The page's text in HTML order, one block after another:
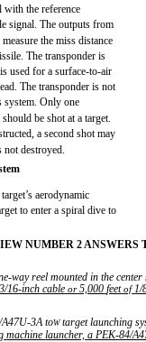
with the reference
signal. The outputs from
the miss distance
The transponder is
used for a surface-to-air
The transponder is not
system. Only one
be shot at a target.
a second shot may
not destroyed.
aerodynamic
to enter a spiral dive to
NUMBER 2 ANSWERS
way reel mounted in the
3/16-inch cable or 5,000 feet of 1/
A47U-3A toWtarget launching
machine launcher, a PEK-84/